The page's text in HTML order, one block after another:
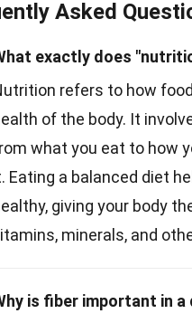
Asked
exactly does
refers to how
of the body. It
what you eat to how
Eating a balanced diet
giving your body
minerals, and
is fiber important in a